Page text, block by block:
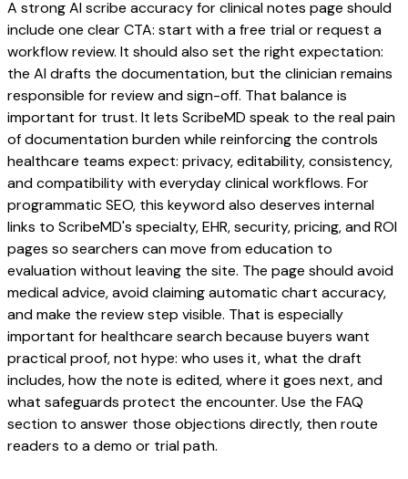
A strong AI scribe accuracy for clinical notes page should
include one clear CTA: start with a free trial or request a
workflow review. It should also set the right expectation:
the AI drafts the documentation, but the clinician remains
responsible for review and sign-off. That balance is
important for trust. It lets ScribeMD speak to the real pain
of documentation burden while reinforcing the controls
healthcare teams expect: privacy, editability, consistency,
and compatibility with everyday clinical workflows. For
programmatic SEO, this keyword also deserves internal
links to ScribeMD's specialty, EHR, security, pricing, and ROI
pages so searchers can move from education to
evaluation without leaving the site. The page should avoid
medical advice, avoid claiming automatic chart accuracy,
and make the review step visible. That is especially
important for healthcare search because buyers want
practical proof, not hype: who uses it, what the draft
includes, how the note is edited, where it goes next, and
what safeguards protect the encounter. Use the FAQ
section to answer those objections directly, then route
readers to a demo or trial path.